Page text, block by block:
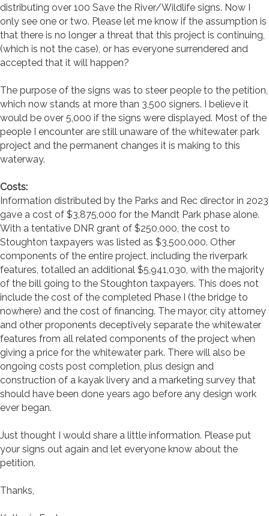
distributing over 100 Save the River/Wildlife signs. Now I
only see one or two. Please let me know if the assumption is
that there is no longer a threat that this project is continuing,
(which is not the case), or has everyone surrendered and
accepted that it will happen?
The purpose of the signs was to steer people to the petition,
which now stands at more than 3,500 signers. I believe it
would be over 5,000 if the signs were displayed. Most of the
people I encounter are still unaware of the whitewater park
project and the permanent changes it is making to this
waterway.
Costs:
Information distributed by the Parks and Rec director in 2023
gave a cost of $3,875,000 for the Mandt Park phase alone.
With a tentative DNR grant of $250,000, the cost to
Stoughton taxpayers was listed as $3,500,000. Other
components of the entire project, including the riverpark
features, totalled an additional $5,941,030, with the majority
of the bill going to the Stoughton taxpayers. This does not
include the cost of the completed Phase I (the bridge to
nowhere) and the cost of financing. The mayor, city attorney
and other proponents deceptively separate the whitewater
features from all related components of the project when
giving a price for the whitewater park. There will also be
ongoing costs post completion, plus design and
construction of a kayak livery and a marketing survey that
should have been done years ago before any design work
ever began.
Just thought I would share a little information. Please put
your signs out again and let everyone know about the
petition.
Thanks,